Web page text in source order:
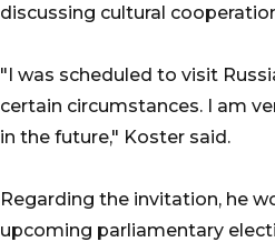
discussing cultural
"I was scheduled to visit
certain circumstances. I am
in the future," Koster said.
Regarding the invitation, he
upcoming parliamentary